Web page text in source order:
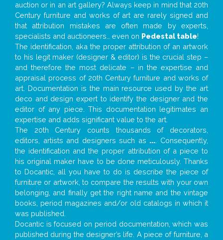
auction or in an art gallery? Always keep in mind that 20th
Century furniture and works of art are rarely signed and
that attribution mistakes are often made by experts,
specialists and auctioneers… even on Pedestal table!
The identification, aka the proper attribution of an artwork
to his legit maker (designer & editor) is the crucial step –
and therefore the most delicate – in the expertise and
appraisal process of 20th Century furniture and works of
art. Documentation is the main resource used by the art
deco and design expert to identify the designer and the
editor of any piece. This documentation legitimates an
expertise and adds significant value to the art.
The 20th Century counts thousands of decorators,
editors, artists and designers such as .... Consequently,
the identification and the proper attribution of a piece to
his original maker have to be done meticulously. Thanks
to Docantic, all you have to do is describe the piece of
furniture or artwork, to compare the results with your own
belonging, and finally get the right name and the vintage
books, period magazines and/or old catalogs in which it
was published.
Docantic is focused on period documentation, which was
published during the designer’s life. A piece of furniture, a